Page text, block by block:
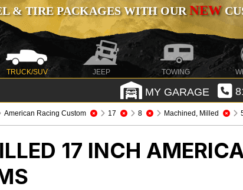
& TIRE PACKAGES WITH OURNEW
TRUCK/SUV JEEP TOWING
MY GARAGE
American Racing Custom 17 8 Machined, Milled
17 INCH